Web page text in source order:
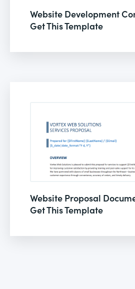
Website Development
Get This Template
Website Proposal
Get This Template